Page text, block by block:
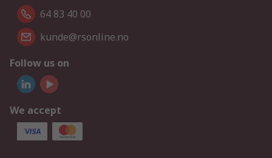
64 83 40 00
kunde@rsonline.no
Follow us on
We accept